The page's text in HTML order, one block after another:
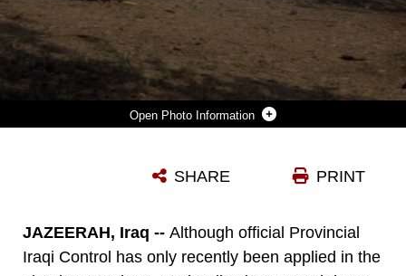
Photo Information
Photo by Lance Cpl. Scott Schmidt PRINT
SHARE
JAZEERAH, Iraq -- Although official Provincial
Iraqi Control has only recently been applied in the